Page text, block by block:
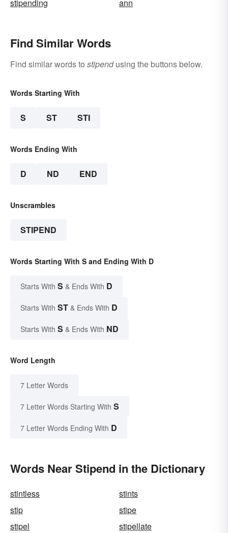
stipending
ann
Find Similar Words
Find similar words to stipendusing the buttons below.
Words Starting With
S ST STI
Words Ending With
D ND END
Unscrambles
STIPEND
Words Starting With S and Ending With D
Starts With S & Ends With D
Starts With ST & Ends With D
Starts With S & Ends With ND
Word Length
7 Letter Words
7 Letter Words Starting With S
7 Letter Words Ending With D
Words Near Stipend in the Dictionary
stintless
stints
stip
stipe
stipel
stipellate